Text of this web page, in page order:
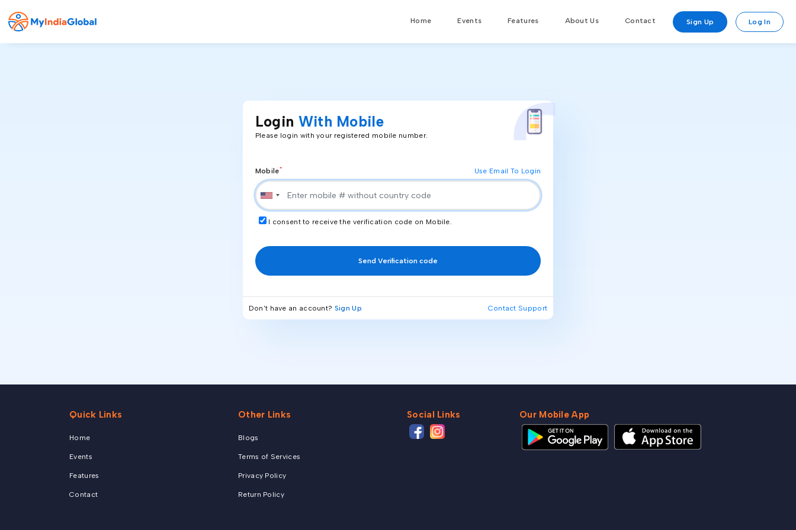
Home Events Features About Us Contact Sign Up Log In
Login With Mobile
Please login with your registered mobile number.
Mobile* Use Email To Login
I consent to receive the verification code on Mobile
Don't have an account? Sign Up Contact Support
Quick Links
Home
Events
Features
Contact
Other Links
Blogs
Terms of Services
Privacy Policy
Return Policy
Social Links Our Mobile App